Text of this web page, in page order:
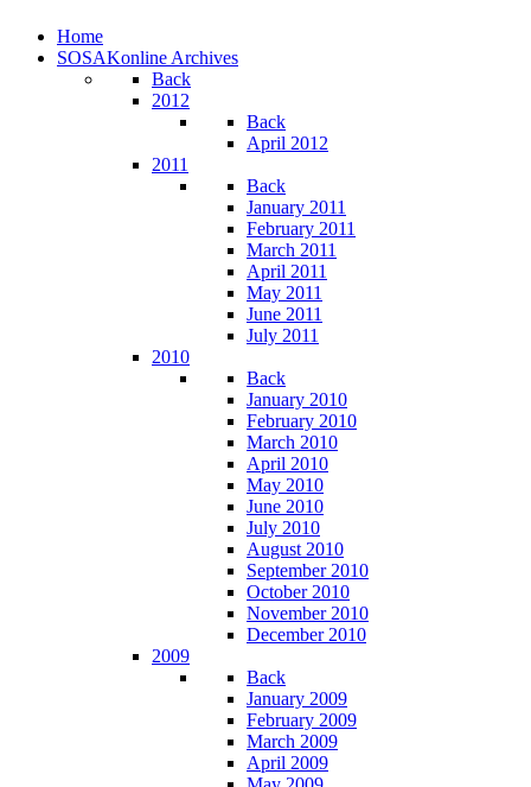
Home
SOSAKonline Archives
Back
2012
Back
April 2012
2011
Back
January 2011
February 2011
March 2011
April 2011
May 2011
June 2011
July 2011
2010
Back
January 2010
February 2010
March 2010
April 2010
May 2010
June 2010
July 2010
August 2010
September 2010
October 2010
November 2010
December 2010
2009
Back
January 2009
February 2009
March 2009
April 2009